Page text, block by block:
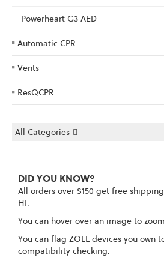
Powerheart G3 AED
Automatic CPR
Vents
ResQCPR
All Categories
DID YOU KNOW?
All orders over $150 get free
HI.
You can hover over an image to
You can flag ZOLL devices you own
compatibility checking.